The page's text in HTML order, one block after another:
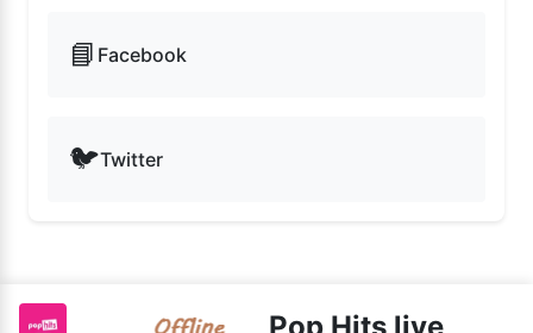
📘 Facebook
🐦Twitter